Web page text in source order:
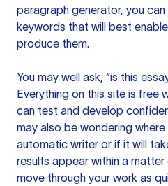
paragraph generator, you
keywords that will best
produce them.
You may well ask, “is this
Everything on this site is free
can test and develop
may also be wondering where
automatic writer or if it will
results appear within a
move through your work as